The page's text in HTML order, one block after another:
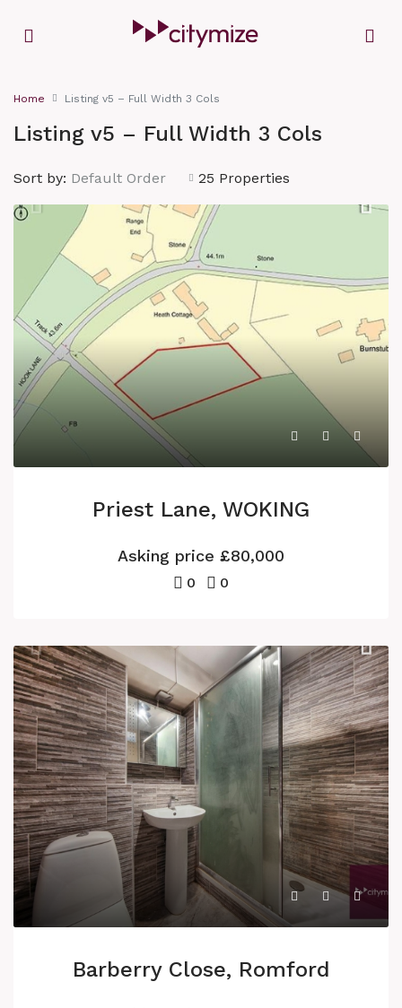
Home Listing v5 – Full Width 3 Cols
Listing v5 – Full Width 3 Cols
25 Properties
Sort by: Default Order
Priest Lane, WOKING
Asking price £80,000
0 0
Barberry Close, Romford